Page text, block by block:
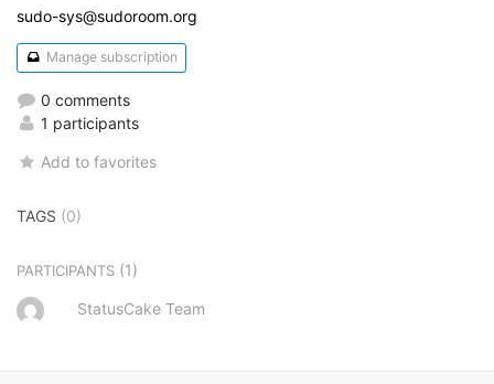
sudo-sys@sudoroom.org
Manage subscription
0 comments
1 participants
Add to favorites
TAGS (0)
PARTICIPANTS (1)
StatusCake Team